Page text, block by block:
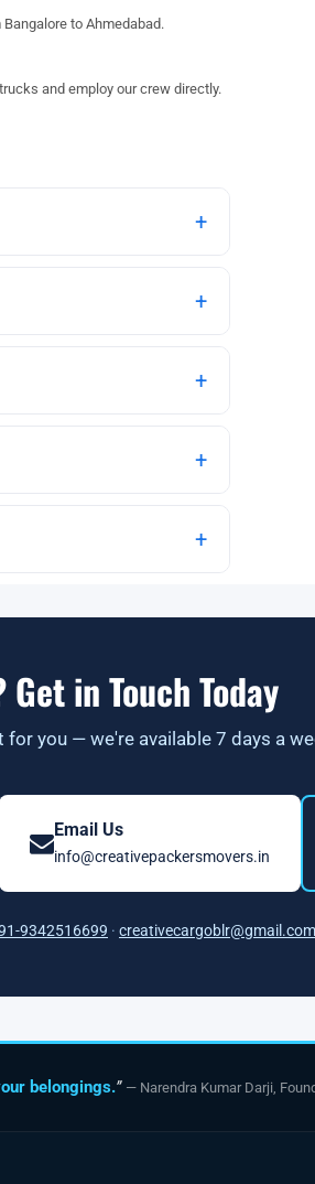
to Ahmedabad.
and employ our crew directly.
+
+
+
+
+
in Touch Today
you — we're available 7 days a
Email Us
info@creativepackersmovers.in
9342516699 · creativecargoblr@gmail.com
belongings.” — Narendra Kumar Darji,